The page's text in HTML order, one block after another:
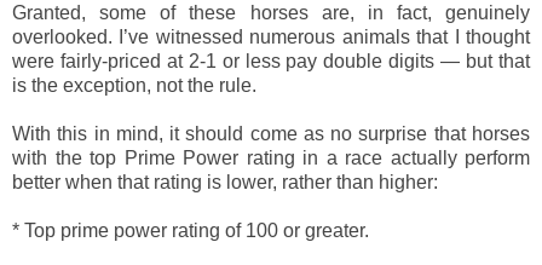
Granted, some of these horses are, in fact, genuinely
overlooked. I’ve witnessed numerous animals that I thought
were fairly-priced at 2-1 or less pay double digits — but that
is the exception, not the rule.
With this in mind, it should come as no surprise that horses
with the top Prime Power rating in a race actually perform
better when that rating is lower, rather than higher:
* Top prime power rating of 100 or greater.